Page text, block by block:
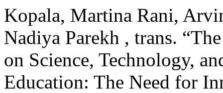
Kopala, Martina Rani,
Nadiya Parekh , trans.
on Science, Technology,
Education: The Need for